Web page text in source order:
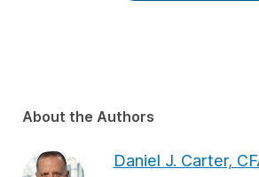
About the Authors
Daniel J. Carter,